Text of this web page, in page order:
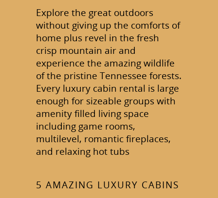
Explore the great outdoors
without giving up the comforts of
home plus revel in the fresh
crisp mountain air and
experience the amazing wildlife
of the pristine Tennessee forests.
Every luxury cabin rental is large
enough for sizeable groups with
amenity filled living space
including game rooms,
multilevel, romantic fireplaces,
and relaxing hot tubs
5 AMAZING LUXURY CABINS